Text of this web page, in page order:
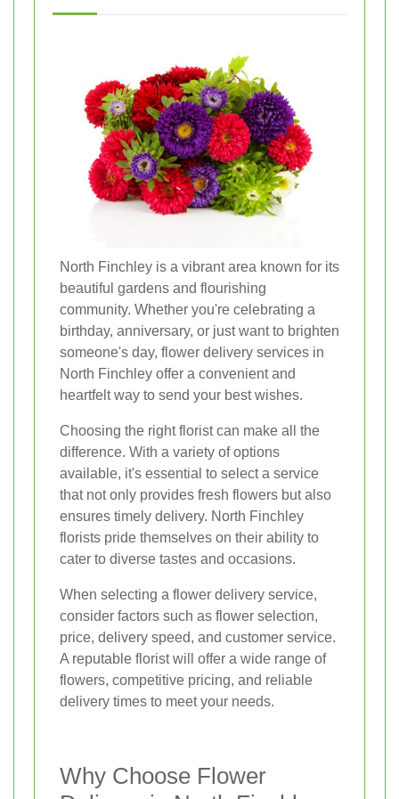
North Finchley is a vibrant area known for its
beautiful gardens and flourishing
community. Whether you're celebrating a
birthday, anniversary, or just want to brighten
someone's day, flower delivery services in
North Finchley offer a convenient and
heartfelt way to send your best wishes.
Choosing the right florist can make all the
difference. With a variety of options
available, it's essential to select a service
that not only provides fresh flowers but also
ensures timely delivery. North Finchley
florists pride themselves on their ability to
cater to diverse tastes and occasions.
When selecting a flower delivery service,
consider factors such as flower selection,
price, delivery speed, and customer service.
A reputable florist will offer a wide range of
flowers, competitive pricing, and reliable
delivery times to meet your needs.
Why Choose Flower